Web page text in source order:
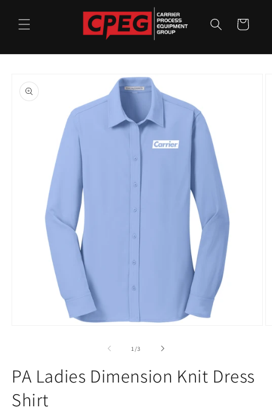
content
Cart
product
information
1 /of
3
PA Ladies Dimension Knit Dress
Shirt